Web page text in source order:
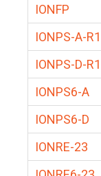
IONFP
IONPS-A-R1
IONPS-D-R1
IONPS6-A
IONPS6-D
IONRE-23